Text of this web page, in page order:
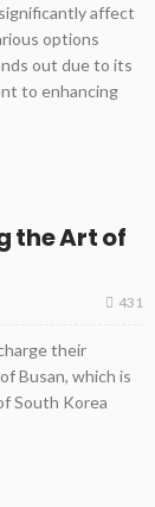
affect
options
out due to its
to enhancing
the Art of
431
their
Busan, which is
South Korea